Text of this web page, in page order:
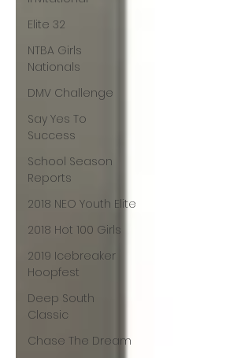
Elite 32
NTBA Girls
Nationals
DMV Challenge
Say Yes To
Success
School Season
Reports
2018 NEO Youth Elite
2018 Hot 100 Girls
2019 Icebreaker
Hoopfest
Deep South
Classic
Chase The Dream